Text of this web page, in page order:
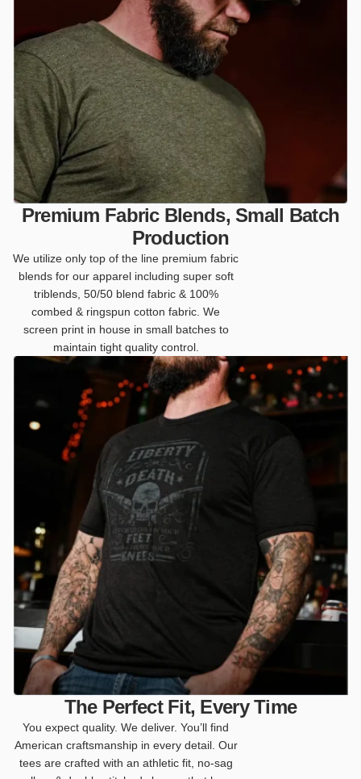
Premium Fabric Blends, Small Batch
Production
We utilize only top of the line premium fabric
blends for our apparel including super soft
triblends, 50/50 blend fabric & 100%
combed & ringspun cotton fabric. We
screen print in house in small batches to
maintain tight quality control.
The Perfect Fit, Every Time
You expect quality. We deliver. You’ll find
American craftsmanship in every detail. Our
tees are crafted with an athletic fit, no-sag